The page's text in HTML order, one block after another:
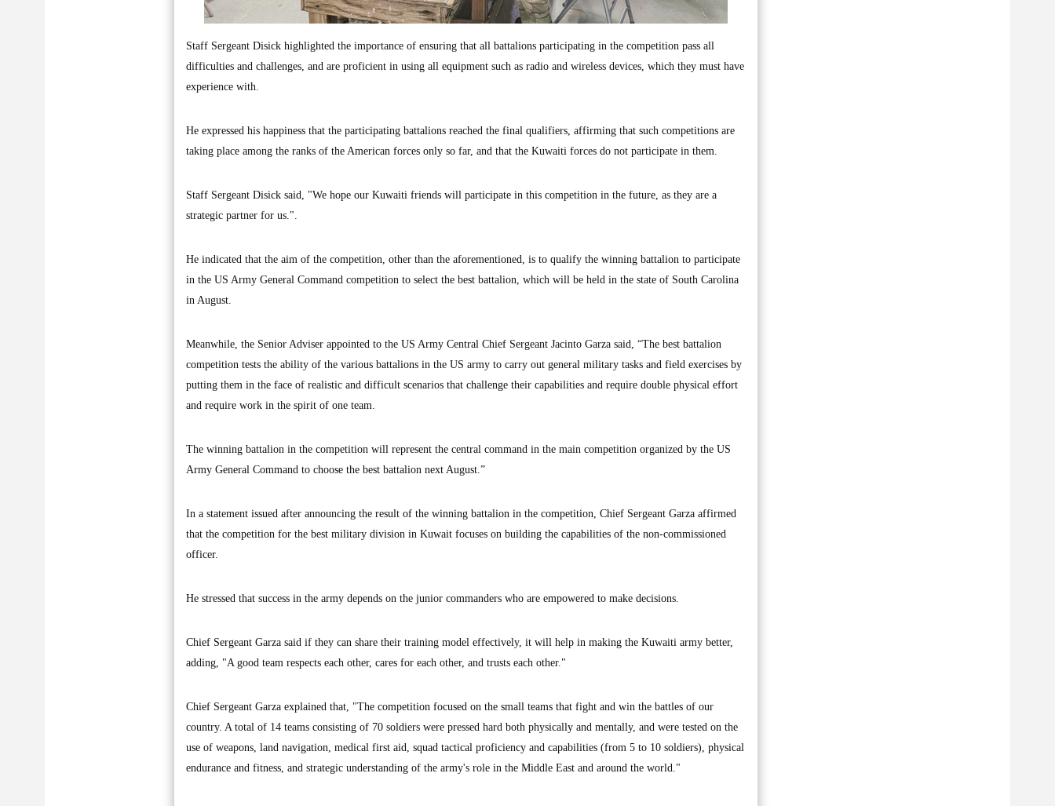
Staff Sergeant Disick highlighted the importance of ensuring that all battalions participating in the competition pass all
difficulties and challenges, and are proficient in using all equipment such as radio and wireless devices, which they must have
experience with.
He expressed his happiness that the participating battalions reached the final qualifiers, affirming that such competitions are
taking place among the ranks of the American forces only so far, and that the Kuwaiti forces do not participate in them.
Staff Sergeant Disick said, "We hope our Kuwaiti friends will participate in this competition in the future, as they are a
strategic partner for us.".
He indicated that the aim of the competition, other than the aforementioned, is to qualify the winning battalion to participate
in the US Army General Command competition to select the best battalion, which will be held in the state of South Carolina
in August.
Meanwhile, the Senior Adviser appointed to the US Army Central Chief Sergeant Jacinto Garza said, “The best battalion
competition tests the ability of the various battalions in the US army to carry out general military tasks and field exercises by
putting them in the face of realistic and difficult scenarios that challenge their capabilities and require double physical effort
and require work in the spirit of one team.
The winning battalion in the competition will represent the central command in the main competition organized by the US
Army General Command to choose the best battalion next August.”
In a statement issued after announcing the result of the winning battalion in the competition, Chief Sergeant Garza affirmed
that the competition for the best military division in Kuwait focuses on building the capabilities of the non-commissioned
officer.
He stressed that success in the army depends on the junior commanders who are empowered to make decisions.
Chief Sergeant Garza said if they can share their training model effectively, it will help in making the Kuwaiti army better,
adding, "A good team respects each other, cares for each other, and trusts each other."
Chief Sergeant Garza explained that, "The competition focused on the small teams that fight and win the battles of our
country. A total of 14 teams consisting of 70 soldiers were pressed hard both physically and mentally, and were tested on the
use of weapons, land navigation, medical first aid, squad tactical proficiency and capabilities (from 5 to 10 soldiers), physical
endurance and fitness, and strategic understanding of the army's role in the Middle East and around the world."